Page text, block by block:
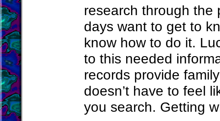
research through the
days want to get to
know how to do it.
to this needed
records provide
doesn’t have to feel
you search. Getting